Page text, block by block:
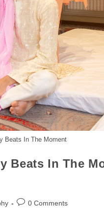
Beats In The Moment
Beats In The
0 Comments